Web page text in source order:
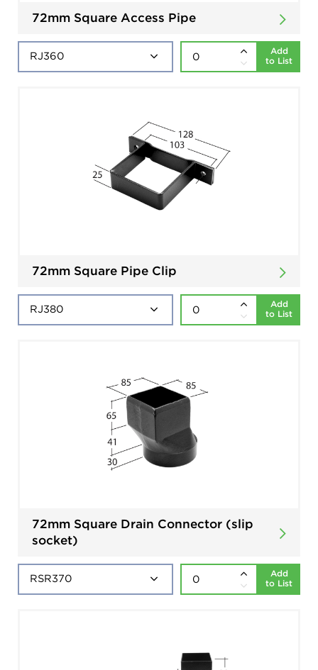
72mm Square Access Pipe
Add
to List
72mm Square Pipe Clip
Add
to List
72mm Square Drain Connector (slip
socket)
Add
to List